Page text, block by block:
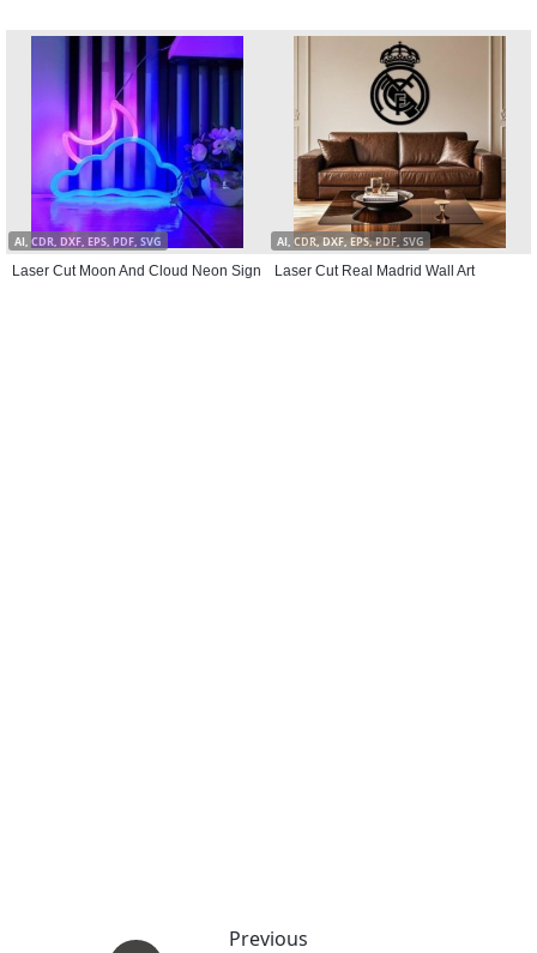
AI, CDR, DXF, EPS, PDF, SVG
Laser Cut Moon And Cloud Neon Sign
AI, CDR, DXF, EPS, PDF, SVG
Laser Cut Real Madrid Wall Art
Previous